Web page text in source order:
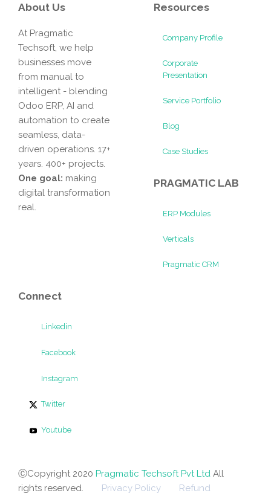
About Us
At Pragmatic
Techsoft, we help
businesses move
from manual to
intelligent - blending
Odoo ERP, AI and
automation to create
seamless, data-
driven operations. 17+
years. 400+ projects.
One goal: making
digital transformation
real.
Resources
Company Profile
Corporate
Presentation
Service Portfolio
Blog
Case Studies
PRAGMATIC LAB
ERP Modules
Verticals
Pragmatic CRM
Connect
Linkedin
Facebook
Instagram
Twitter
Youtube
ⒸCopyright 2020 Pragmatic Techsoft Pvt Ltd All
rights reserved.
Privacy Policy
Refund